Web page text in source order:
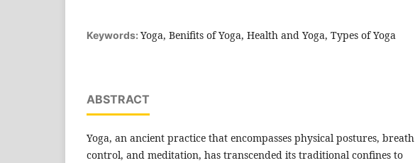
Keywords: Yoga, Benifits of Yoga, Health and Yoga, Types of Yoga
ABSTRACT
Yoga, an ancient practice that encompasses physical postures, breath
control, and meditation, has transcended its traditional confines to